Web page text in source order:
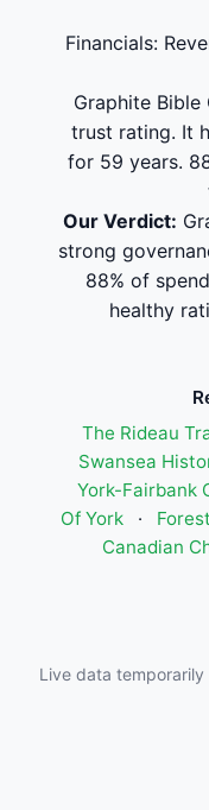
Financials:
Graphite Bible
trust rating. It
for 59 years.
Our Verdict:
strong
88% of
healthy
The Rideau
Swansea
York-Fairbank
Of York
·
Canadian
Live data